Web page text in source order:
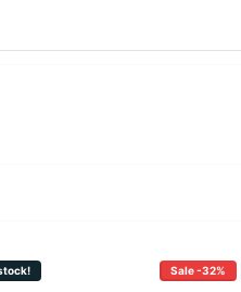
Sale -32%